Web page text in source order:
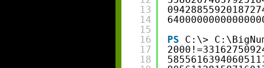
13
14
15
16
17
18
PS
C:\>